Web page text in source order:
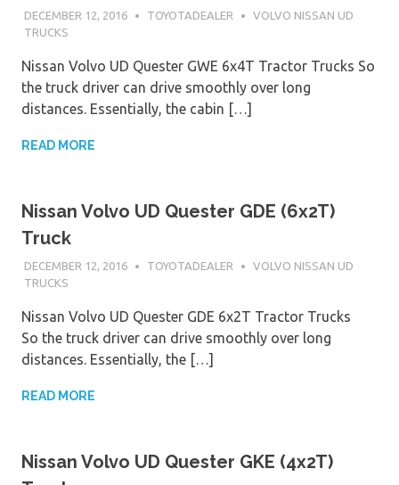
DECEMBER 12, 2016 TOYOTADEALER
VOLVO NISSAN UD
TRUCKS
Nissan Volvo UD Quester GWE 6x4T Tractor Trucks So
the truck driver can drive smoothly over long
distances. Essentially, the cabin […]
READ MORE
Nissan Volvo UD Quester GDE (6x2T)
Truck
DECEMBER 12, 2016 TOYOTADEALER
VOLVO NISSAN UD
TRUCKS
Nissan Volvo UD Quester GDE 6x2T Tractor Trucks
So the truck driver can drive smoothly over long
distances. Essentially, the […]
READ MORE
Nissan Volvo UD Quester GKE (4x2T)